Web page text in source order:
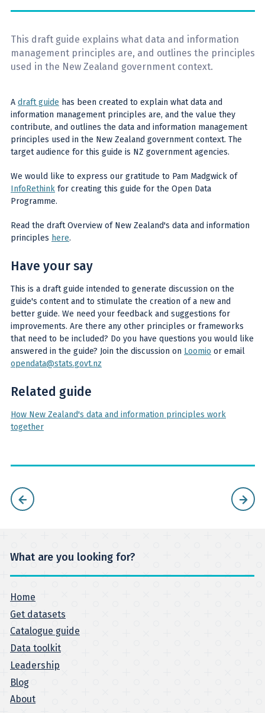
This draft guide explains what data and information
management principles are, and outlines the principles
used in the New Zealand government context.
A draft guide has been created to explain what data and
information management principles are, and the value they
contribute, and outlines the data and information management
principles used in the New Zealand government context. The
target audience for this guide is NZ government agencies.
We would like to express our gratitude to Pam Madgwick of
InfoRethink for creating this guide for the Open Data
Programme.
Read the draft Overview of New Zealand's data and information
principles here.
Have your say
This is a draft guide intended to generate discussion on the
guide's content and to stimulate the creation of a new and
better guide. We need your feedback and suggestions for
improvements. Are there any other principles or frameworks
that need to be included? Do you have questions you would like
answered in the guide? Join the discussion on Loomio or email
opendata@stats.govt.nz
Related guide
How New Zealand's data and information principles work
together
What are you looking for?
Home
Get datasets
Catalogue guide
Data toolkit
Leadership
Blog
About